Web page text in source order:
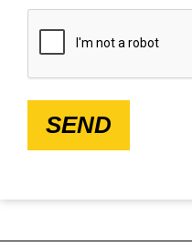
SEND